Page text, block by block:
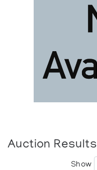
Auction Results
Show